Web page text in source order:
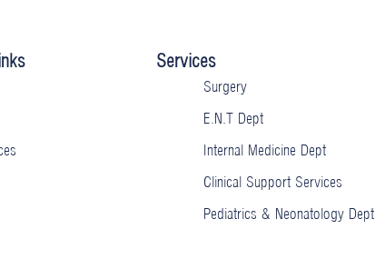
Services
Surgery
E.N.T Dept
Internal Medicine Dept
Clinical Support Services
Pediatrics & Neonatology Dept